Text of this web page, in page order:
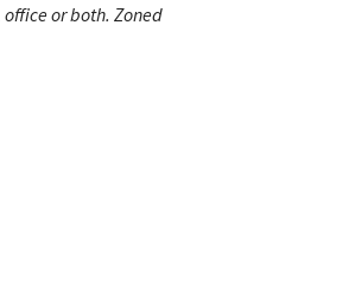
or both. Zoned